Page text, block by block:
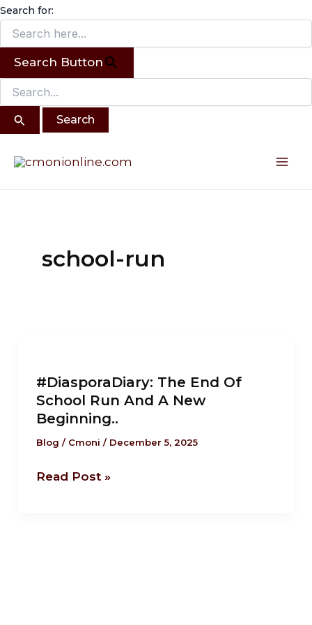
Search for:
Search Button
Search
for:
Skip
content
school-run
#DiasporaDiary: The End Of
School Run And A New
Beginning..
Blog / Cmoni / December 5, 2025
End
Of
School
Run
A
Read Post »